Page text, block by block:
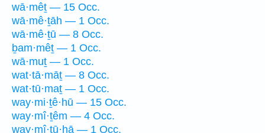
wā·mêṯ — 15 Occ.
wā·mê·ṯāh — 1 Occ.
wā·mê·ṯū — 8 Occ.
ḇam·mêṯ — 1 Occ.
wā·muṯ — 1 Occ.
wat·tā·māṯ — 8 Occ.
wat·tū·maṯ — 1 Occ.
way·mi·ṯê·hū — 15 Occ.
way·mî·ṯêm — 4 Occ.
way·mî·ṯū·hā — 1 Occ.